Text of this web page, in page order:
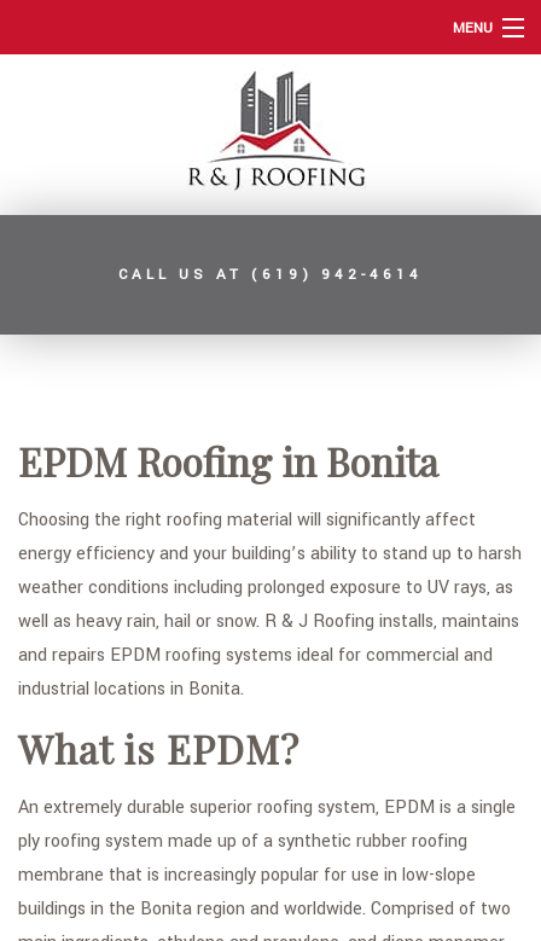
MENU
HOME
ABOUT
ROOFING SERVICES
OTHER SERVICES
FAQ
SERVICE AREAS
CALL US AT (619) 942-4614
EPDM Roofing in Bonita
Choosing the right roofing material will significantly affect
energy efficiency and your building’s ability to stand up to harsh
weather conditions including prolonged exposure to UV rays, as
well as heavy rain, hail or snow. R & J Roofing installs, maintains
and repairs EPDM roofing systems ideal for commercial and
industrial locations in Bonita.
What is EPDM?
An extremely durable superior roofing system, EPDM is a single
ply roofing system made up of a synthetic rubber roofing
membrane that is increasingly popular for use in low-slope
buildings in the Bonita region and worldwide. Comprised of two